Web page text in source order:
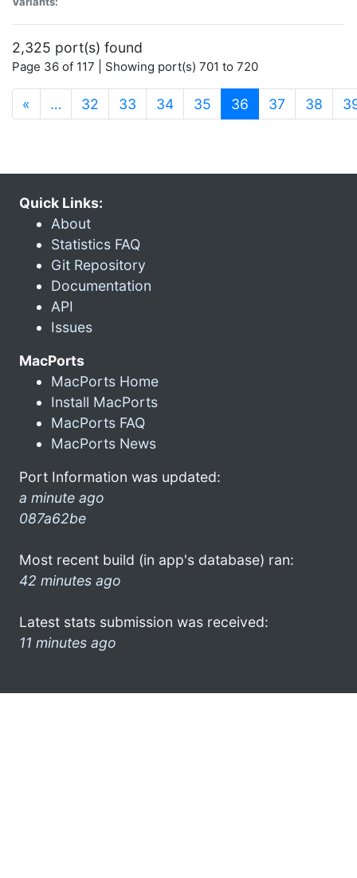
2,325 port(s) found
Page 36 of 117 | Showing port(s) 701 to 720
« … 32 33 34 35 36 (current)
37 38
Quick Links:
About
Statistics FAQ
Git Repository
Documentation
API
Issues
MacPorts
MacPorts Home
Install MacPorts
MacPorts FAQ
MacPorts News
Port Information was updated:
a minute ago
087a62be
Most recent build (in app's database) ran:
42 minutes ago
Latest stats submission was received:
11 minutes ago